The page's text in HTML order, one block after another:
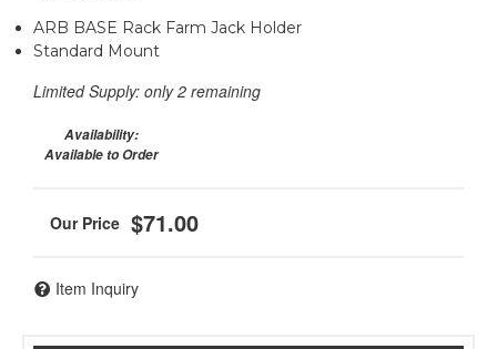
ARB BASE Rack Farm Jack Holder
Standard Mount
Limited Supply: only 2 remaining
Availability:
Available to Order
$71.00
Item Inquiry